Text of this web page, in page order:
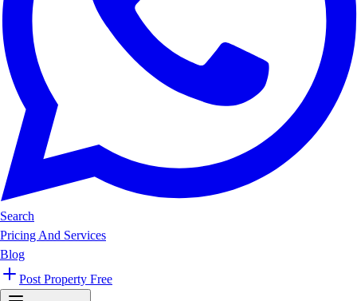
Search
Pricing And Services
Blog
Post Property Free